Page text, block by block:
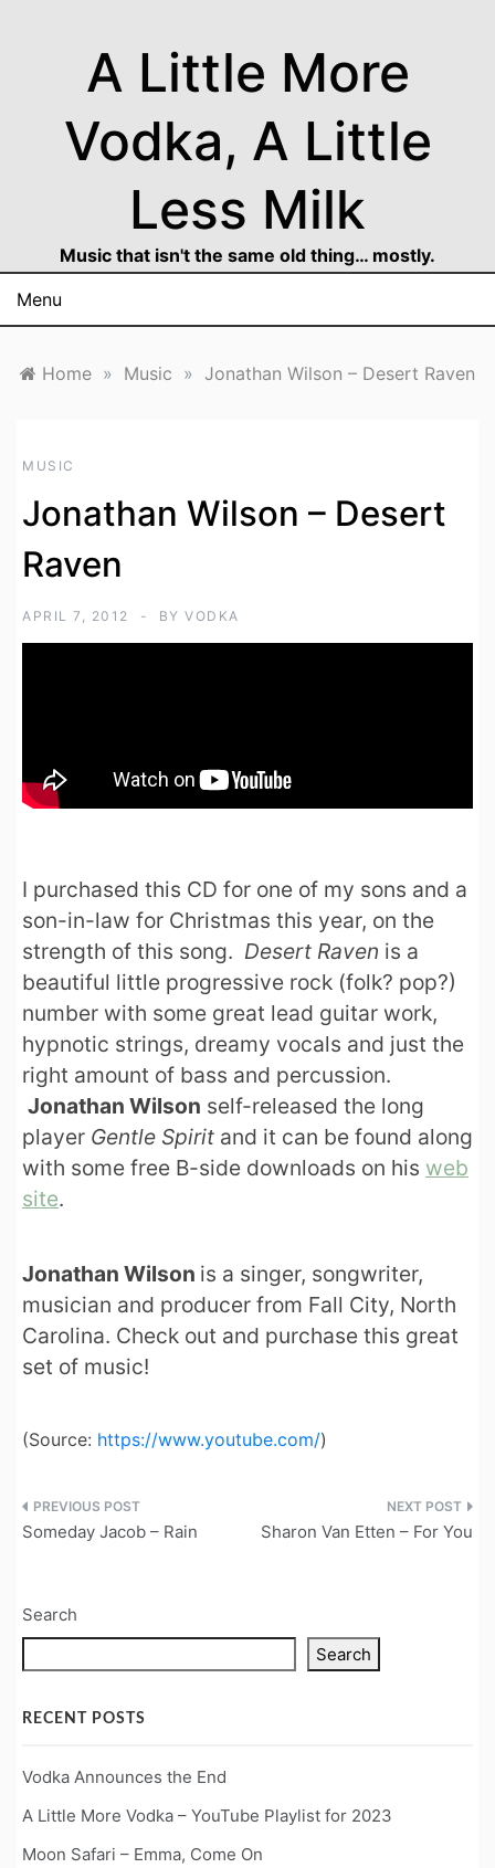
A Little More
Vodka, A Little
Less Milk
Music that isn't the same old thing… mostly.
Menu
Home » Music » Jonathan Wilson – Desert Raven
MUSIC
Jonathan Wilson – Desert
Raven
APRIL 7, 2012 BY VODKA
I purchased this CD for one of my sons and a
son-in-law for Christmas this year, on the
strength of this song. Desert Raven is a
beautiful little progressive rock (folk? pop?)
number with some great lead guitar work,
hypnotic strings, dreamy vocals and just the
right amount of bass and percussion.
Jonathan Wilson self-released the long
player Gentle Spirit and it can be found along
with some free B-side downloads on his web
site.
Jonathan Wilson is a singer, songwriter,
musician and producer from Fall City, North
Carolina. Check out and purchase this great
set of music!
(Source: https://www.youtube.com/)
Post
Someday Jacob – Rain Sharon Van Etten – For You
Search
Search
RECENT POSTS
Vodka Announces the End
A Little More Vodka – YouTube Playlist for 2023
Moon Safari – Emma, Come On